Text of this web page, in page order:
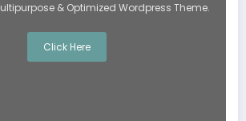
& Optimized Wordpress Theme.
Click Here